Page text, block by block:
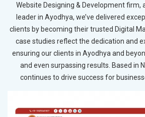
Website Designing & Development firm,
leader in Ayodhya, we’ve delivered
clients by becoming their trusted Digital
case studies reflect the dedication and
ensuring our clients in Ayodhya and
and even surpassing results. Based in
continues to drive success for